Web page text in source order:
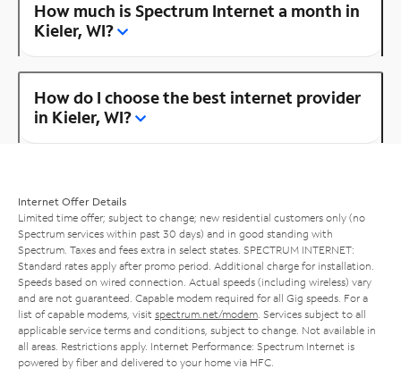
How much is Spectrum Internet a month in
Kieler, WI?
How do I choose the best internet provider
in Kieler, WI?
Internet Offer Details
Limited time offer; subject to change; new residential customers only (no
Spectrum services within past 30 days) and in good standing with
Spectrum. Taxes and fees extra in select states. SPECTRUM INTERNET:
Standard rates apply after promo period. Additional charge for installation.
Speeds based on wired connection. Actual speeds (including wireless) vary
and are not guaranteed. Capable modem required for all Gig speeds. For a
list of capable modems, visit spectrum.net/modem . Services subject to all
applicable service terms and conditions, subject to change. Not available in
all areas. Restrictions apply. Internet Performance: Spectrum Internet is
powered by fiber and delivered to your home via HFC.